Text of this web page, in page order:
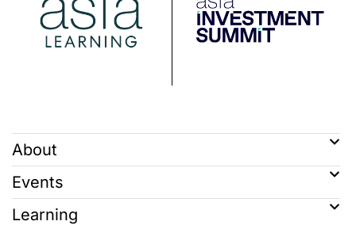
About
Events
Learning